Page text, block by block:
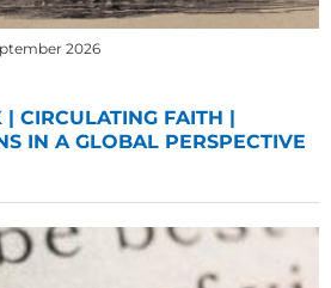
2026
CIRCULATING FAITH |
IN A GLOBAL PERSPECTIVE